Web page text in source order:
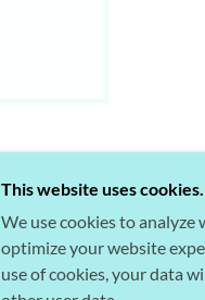
This website uses cookies.
We use cookies to analyze
optimize your website
use of cookies, your data